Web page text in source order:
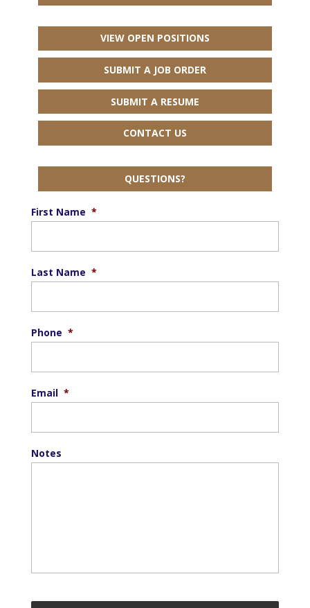
VIEW OPEN POSITIONS
SUBMIT A JOB ORDER
SUBMIT A RESUME
CONTACT US
QUESTIONS?
First Name *
Last Name *
Phone *
Email *
Notes